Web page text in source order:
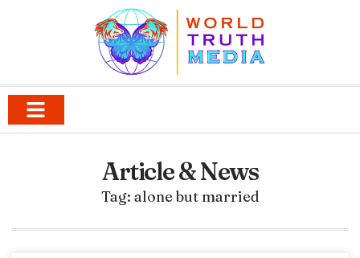
Article & News
Tag: alone but married